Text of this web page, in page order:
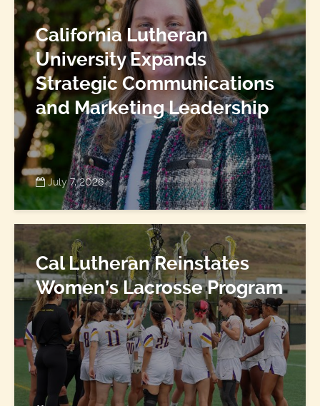
California Lutheran
University Expands
Strategic Communications
and Marketing Leadership
July 7, 2026
Cal Lutheran Reinstates
Women’s Lacrosse Program